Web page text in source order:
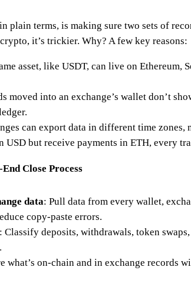
plain terms, is making sure two sets of
it’s trickier. Why? A few key reasons:
asset, like USDT, can live on
moved into an exchange’s wallet don’t
can export data in different time
USD but receive payments in ETH, every
Close Process
data: Pull data from every wallet,
copy-paste errors.
: Classify deposits, withdrawals, token
what’s on-chain and in exchange records